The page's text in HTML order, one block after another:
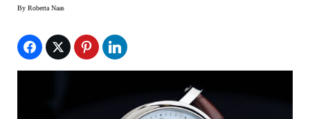
By Roberta Naas